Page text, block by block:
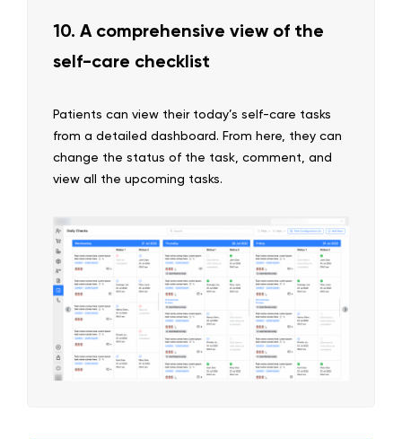
10. A comprehensive view of the
self-care checklist
Patients can view their today’s self-care tasks
from a detailed dashboard. From here, they can
change the status of the task, comment, and
view all the upcoming tasks.